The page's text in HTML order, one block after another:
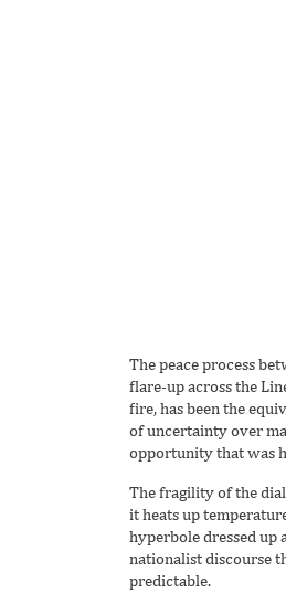
The peace process
flare-up across the
fire, has been the
of uncertainty over
opportunity that was
The fragility of the
it heats up
hyperbole dressed up
nationalist discourse
predictable.